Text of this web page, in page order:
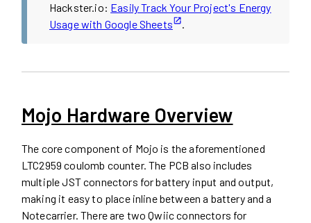
Hackster.io: Easily Track Your Project's Energy
Usage with Google Sheets
.
Mojo Hardware Overview
The core component of Mojo is the aforementioned
LTC2959 coulomb counter. The PCB also includes
multiple JST connectors for battery input and output,
making it easy to place inline between a battery and a
Notecarrier. There are two Qwiic connectors for